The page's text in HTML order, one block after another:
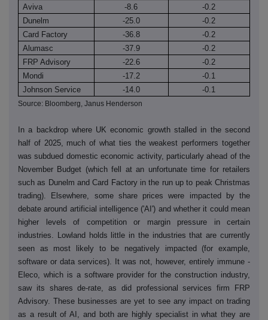
Aviva
-8.6
-0.2
Dunelm
-25.0
-0.2
Card Factory
-36.8
-0.2
Alumasc
-37.9
-0.2
FRP Advisory
-22.6
-0.2
Mondi
-17.2
-0.1
Johnson Service
-14.0 -0.1
Source: Bloomberg, Janus Henderson
In a backdrop where UK economic growth stalled in the second
half of 2025, much of what ties the weakest performers together
was subdued domestic economic activity, particularly ahead of the
November Budget (which fell at an unfortunate time for retailers
such as Dunelm and Card Factory in the run up to peak Christmas
trading). Elsewhere, some share prices were impacted by the
debate around artificial intelligence ('AI') and whether it could mean
higher levels of competition or margin pressure in certain
industries. Lowland holds little in the industries that are currently
seen as most likely to be negatively impacted (for example,
software or data services). It was not, however, entirely immune -
Eleco, which is a software provider for the construction industry,
saw its shares de-rate, as did professional services firm FRP
Advisory. These businesses are yet to see any impact on trading
as a result of AI, and both are highly specialist in what they are